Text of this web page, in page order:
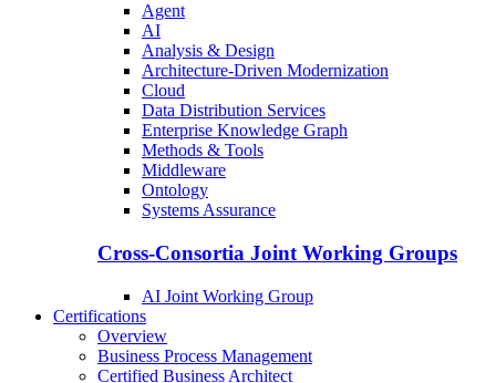
Agent
AI
Analysis & Design
Architecture-Driven Modernization
Cloud
Data Distribution Services
Enterprise Knowledge Graph
Methods & Tools
Middleware
Ontology
Systems Assurance
Cross-Consortia Joint Working Groups
AI Joint Working Group
Certifications
Overview
Business Process Management
Certified Business Architect